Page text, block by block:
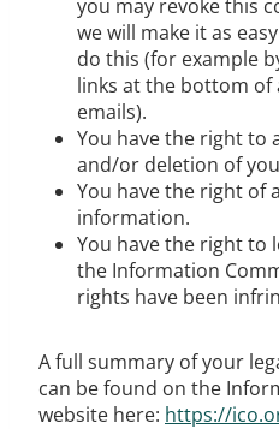
you may revoke this
we will make it as
do this (for example
links at the bottom
emails).
You have the right to
and/or deletion of
You have the right of
information.
You have the right to
the Information
rights have been
A full summary of your
can be found on the
website here: https://